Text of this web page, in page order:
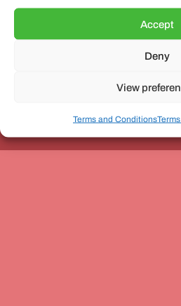
Accept
Deny
View
Terms and Conditions
Unit 3, The Office Village, Forder